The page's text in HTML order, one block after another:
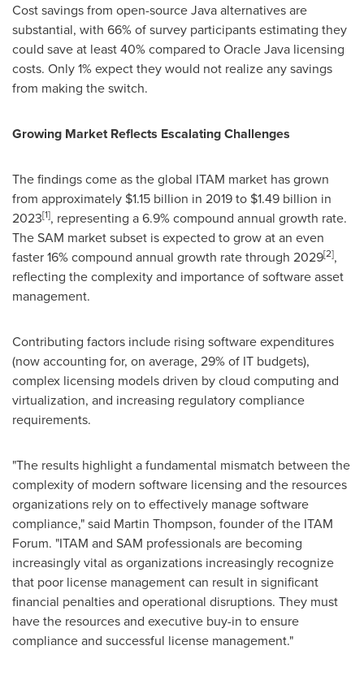
Cost savings from open-source Java alternatives are
substantial, with 66% of survey participants estimating they
could save at least 40% compared to Oracle Java licensing
costs. Only 1% expect they would not realize any savings
from making the switch.
Growing Market Reflects Escalating Challenges
The findings come as the global ITAM market has grown
from approximately $1.15 billion in 2019 to $1.49 billion in
2023[1], representing a 6.9% compound annual growth rate.
The SAM market subset is expected to grow at an even
faster 16% compound annual growth rate through 2029[2],
reflecting the complexity and importance of software asset
management.
Contributing factors include rising software expenditures
(now accounting for, on average, 29% of IT budgets),
complex licensing models driven by cloud computing and
virtualization, and increasing regulatory compliance
requirements.
"The results highlight a fundamental mismatch between the
complexity of modern software licensing and the resources
organizations rely on to effectively manage software
compliance," said Martin Thompson, founder of the ITAM
Forum. "ITAM and SAM professionals are becoming
increasingly vital as organizations increasingly recognize
that poor license management can result in significant
financial penalties and operational disruptions. They must
have the resources and executive buy-in to ensure
compliance and successful license management."